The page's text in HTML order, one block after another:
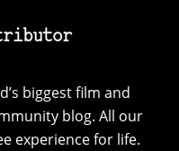
biggest film and
blog. All our
experience for life.